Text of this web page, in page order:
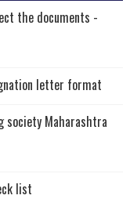
the documents -
letter format
society Maharashtra
list